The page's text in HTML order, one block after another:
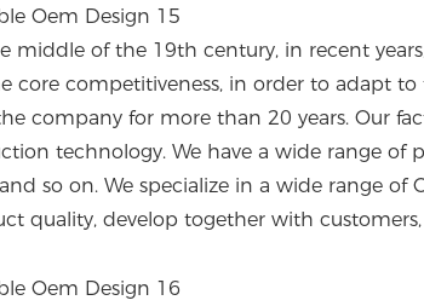
middle of the 19th century, in recent
competitiveness, in order to adapt
company for more than 20 years. Our
technology. We have a wide range of
so on. We specialize in a wide range
quality, develop together with